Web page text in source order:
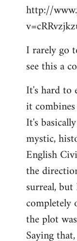
by
libcom.org
http://
I rarely go
see this a
It's hard to
it
It's
mystic,
English
the
surreal,
completely
the plot
Saying